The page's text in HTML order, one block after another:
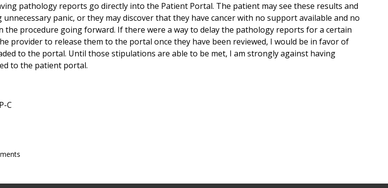
pathology reports go directly into the Patient Portal. The patient may see these results and
panic, or they may discover that they have cancer with no support available and no
the procedure going forward. If there were a way to delay the pathology reports for a certain
provider to release them to the portal once they have been reviewed, I would be in favor of
to the portal. Until those stipulations are able to be met, I am strongly against having
to the patient portal.
C